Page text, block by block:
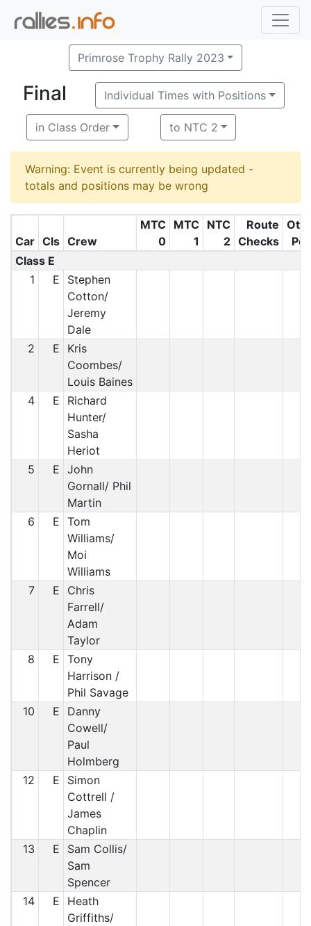
Primrose Trophy Rally 2023
Final Individual Times with Positions
in Class Order to NTC 2
Warning: Event is currently being updated -
totals and positions may be wrong
Car Cls Crew
MTC
0
MTC
1
NTC
2
Route
Checks
Class E
1
E
Stephen
Cotton/
Jeremy
Dale
2
E
Kris
Coombes/
Louis Baines
4
E
Richard
Hunter/
Sasha
Heriot
5
E John
Gornall/ Phil
Martin
6
E Tom
Williams/
Moi
Williams
7
E
Chris
Farrell/
Adam
Taylor
8
E Tony
Harrison /
Phil Savage
10
E
Danny
Cowell/
Paul
Holmberg
12
E
Simon
Cottrell /
James
Chaplin
13
E
Sam Collis/
Sam
Spencer
14
E
Heath
Griffiths/